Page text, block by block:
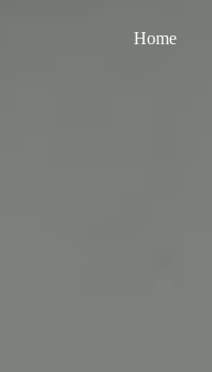
Home